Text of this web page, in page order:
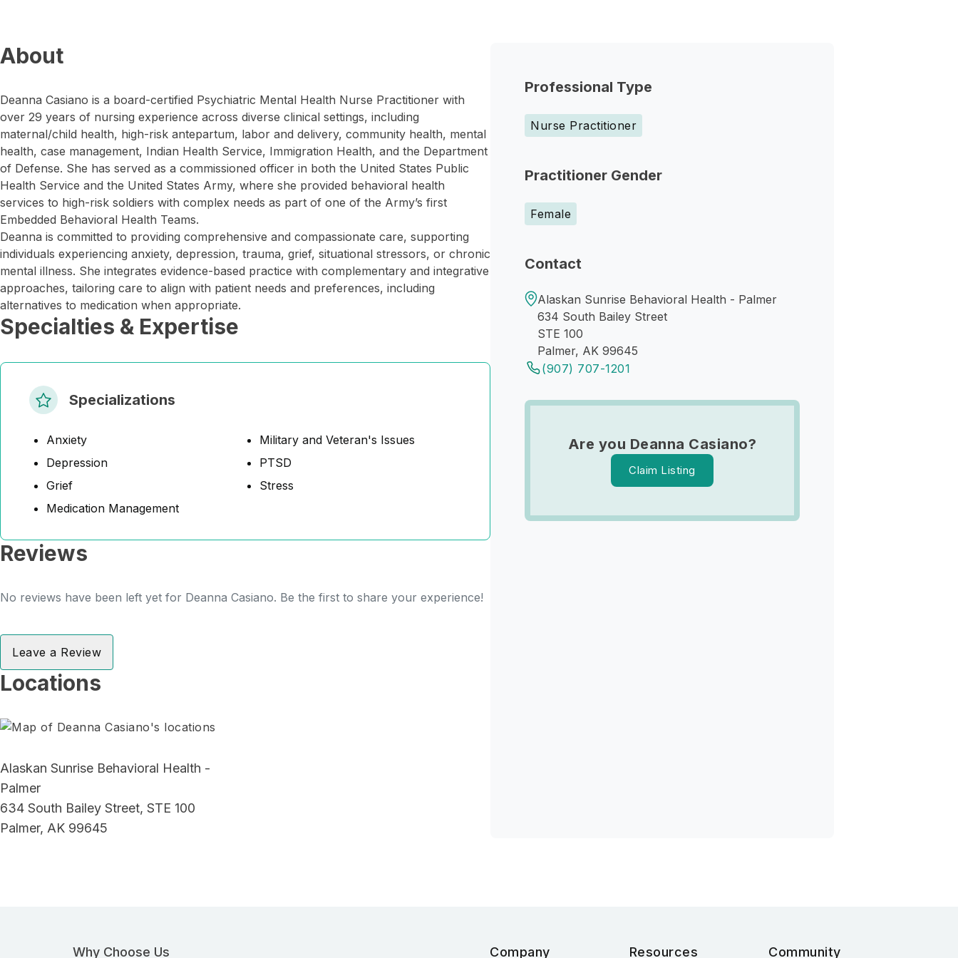
Professional Type
Nurse Practitioner
Practitioner Gender
Female
Contact
Alaskan Sunrise Behavioral Health - Palmer
634 South Bailey Street
STE 100
Palmer, AK 99645
(907) 707-1201
Are you Deanna Casiano?
Claim Listing
About
Deanna Casiano is a board-certified Psychiatric Mental Health Nurse Practitioner with
over 29 years of nursing experience across diverse clinical settings, including
maternal/child health, high-risk antepartum, labor and delivery, community health, mental
health, case management, Indian Health Service, Immigration Health, and the Department
of Defense. She has served as a commissioned officer in both the United States Public
Health Service and the United States Army, where she provided behavioral health
services to high-risk soldiers with complex needs as part of one of the Army’s first
Embedded Behavioral Health Teams.
Deanna is committed to providing comprehensive and compassionate care, supporting
individuals experiencing anxiety, depression, trauma, grief, situational stressors, or chronic
mental illness. She integrates evidence-based practice with complementary and integrative
approaches, tailoring care to align with patient needs and preferences, including
alternatives to medication when appropriate.
Specialties & Expertise
Specializations
Anxiety
Depression
Grief
Medication Management
Military and Veteran's Issues
PTSD
Stress
Reviews
No reviews have been left yet for Deanna Casiano. Be the first to share your experience!
Leave a Review
Locations
Alaskan Sunrise Behavioral Health -
Palmer
634 South Bailey Street, STE 100
Palmer, AK 99645
Why Choose Us Company Resources Community